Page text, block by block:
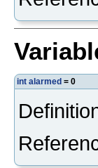
int alarmed = 0